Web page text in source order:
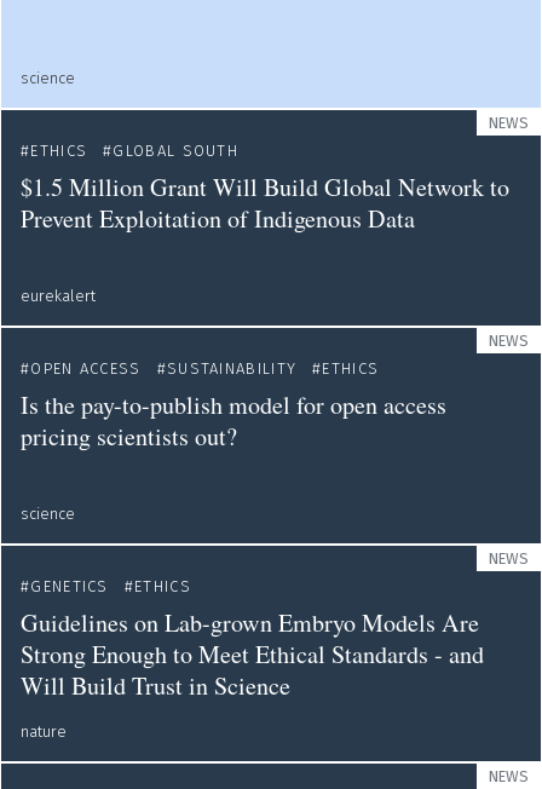
science
NEWS
ETHICS
GLOBAL SOUTH
$1.5 Million Grant Will Build Global Network to
Prevent Exploitation of Indigenous Data
eurekalert
NEWS
OPEN ACCESS
SUSTAINABILITY ETHICS
Is the pay-to-publish model for open access
pricing scientists out?
science
NEWS
GENETICS
ETHICS
Guidelines on Lab-grown Embryo Models Are
Strong Enough to Meet Ethical Standards - and
Will Build Trust in Science
nature
NEWS